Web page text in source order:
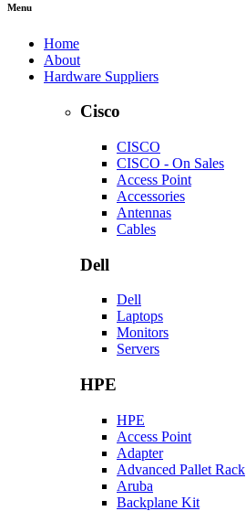
Menu
Home
About
Hardware Suppliers
Cisco
CISCO
CISCO - On Sales
Access Point
Accessories
Antennas
Cables
Dell
Dell
Laptops
Monitors
Servers
HPE
HPE
Access Point
Adapter
Advanced Pallet Rack
Aruba
Backplane Kit